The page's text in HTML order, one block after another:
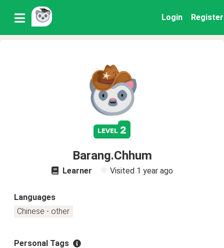
Login Register
level 2
Barang.Chhum
Learner Visited 1 year ago
Languages
Chinese - other
Personal Tags